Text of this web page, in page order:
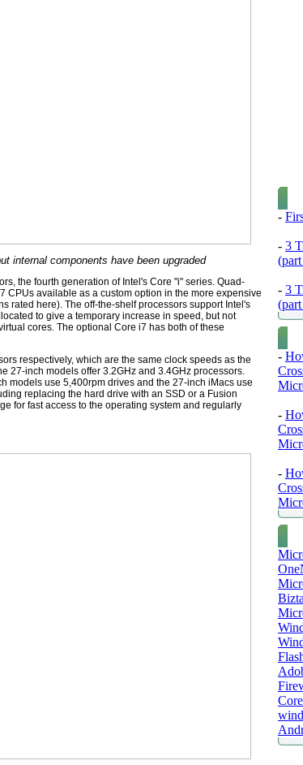
internal components have been upgraded
the fourth generation of Intel's Core "i" series. Quad-
CPUs available as a custom option in the more expensive
rated here). The off-the-shelf processors support Intel's
to give a temporary increase in speed, but not
cores. The optional Core i7 has both of these
respectively, which are the same clock speeds as the
27-inch models offer 3.2GHz and 3.4GHz processors.
models use 5,400rpm drives and the 27-inch iMacs use
replacing the hard drive with an SSD or a Fusion
for fast access to the operating system and regularly
-
- 3
- 3
-
-
-